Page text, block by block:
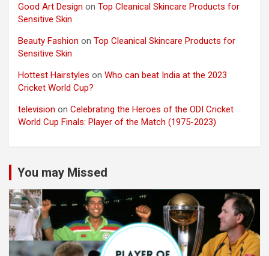
Good Art Design on Top Cleanical Skincare Products for
Sensitive Skin
Beauty Fashion on Top Cleanical Skincare Products for
Sensitive Skin
Hottest Hairstyles on Who can beat India at the 2023
Cricket World Cup?
television on Celebrating the Heroes of the ODI Cricket
World Cup Finals: Player of the Match (1975-2023)
You may Missed